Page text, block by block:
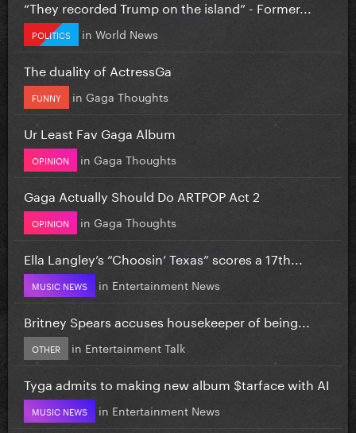
“They recorded Trump on the island” - Former...
POLITICS in World News
The duality of ActressGa
FUNNY in Gaga Thoughts
Ur Least Fav Gaga Album
OPINION in Gaga Thoughts
Gaga Actually Should Do ARTPOP Act 2
OPINION in Gaga Thoughts
Ella Langley’s “Choosin’ Texas” scores a 17th...
MUSIC NEWS in Entertainment News
Britney Spears accuses housekeeper of being...
OTHER in Entertainment Talk
Tyga admits to making new album $tarface with AI
MUSIC NEWS in Entertainment News